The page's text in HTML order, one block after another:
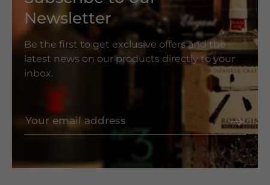
Newsletter
Be the first to get exclusive offers and the
latest news on our products directly to your
inbox.